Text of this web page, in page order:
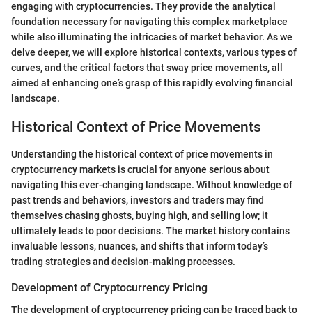
engaging with cryptocurrencies. They provide the analytical
foundation necessary for navigating this complex marketplace
while also illuminating the intricacies of market behavior. As we
delve deeper, we will explore historical contexts, various types of
curves, and the critical factors that sway price movements, all
aimed at enhancing one’s grasp of this rapidly evolving financial
landscape.
Historical Context of Price Movements
Understanding the historical context of price movements in
cryptocurrency markets is crucial for anyone serious about
navigating this ever-changing landscape. Without knowledge of
past trends and behaviors, investors and traders may find
themselves chasing ghosts, buying high, and selling low; it
ultimately leads to poor decisions. The market history contains
invaluable lessons, nuances, and shifts that inform today’s
trading strategies and decision-making processes.
Development of Cryptocurrency Pricing
The development of cryptocurrency pricing can be traced back to